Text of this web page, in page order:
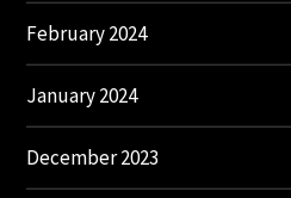
February 2024
January 2024
December 2023